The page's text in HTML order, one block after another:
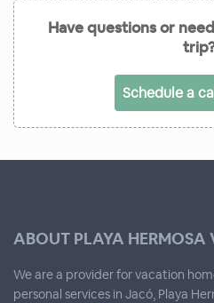
Have questions or
Schedule a
ABOUT PLAYA HERMOSA
We are a provider for vacation
personal services in Jacó, Playa